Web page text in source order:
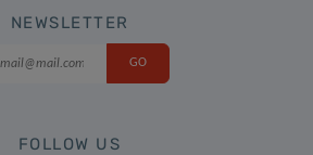
NEWSLETTER
FOLLOW US